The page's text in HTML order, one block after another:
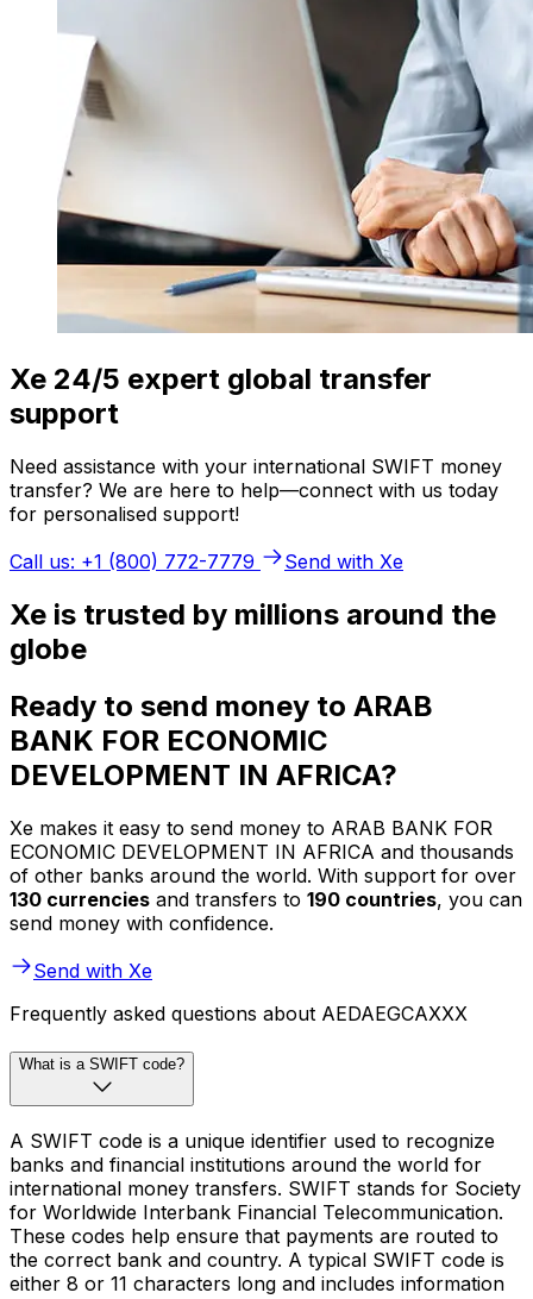
Xe 24/5 expert global transfer
support
Need assistance with your international SWIFT money
transfer? We are here to help—connect with us today
for personalised support!
Call us: +1 (800) 772-7779
Send with Xe
Xe is trusted by millions around the
globe
Ready to send money to ARAB
BANK FOR ECONOMIC
DEVELOPMENT IN AFRICA?
Xe makes it easy to send money to ARAB BANK FOR
ECONOMIC DEVELOPMENT IN AFRICA and thousands
of other banks around the world. With support for over
130 currencies and transfers to 190 countries, you can
send money with confidence.
Send with Xe
Frequently asked questions about AEDAEGCAXXX
What is a SWIFT code?
A SWIFT code is a unique identifier used to recognize
banks and financial institutions around the world for
international money transfers. SWIFT stands for Society
for Worldwide Interbank Financial Telecommunication.
These codes help ensure that payments are routed to
the correct bank and country. A typical SWIFT code is
either 8 or 11 characters long and includes information